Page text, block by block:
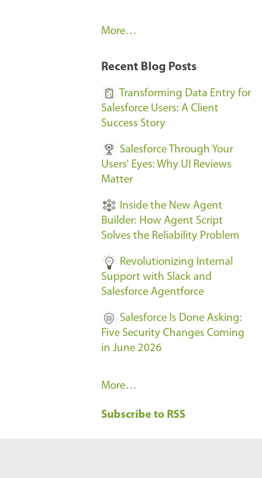
A
k
E
v
n
t
s
More…
Recent Blog Posts
Transforming Data Entry for
Salesforce Users: A Client
Success Story
Salesforce Through Your
Users' Eyes: Why UI Reviews
Matter
Inside the New Agent
Builder: How Agent Script
Solves the Reliability Problem
Revolutionizing Internal
Support with Slack and
Salesforce Agentforce
Salesforce Is Done Asking:
Five Security Changes Coming
in June 2026
R
c
More…
Subscribe to RSS